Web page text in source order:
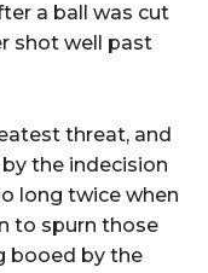
a ball was cut
shot well past
threat, and
the indecision
long twice when
to spurn those
booed by the